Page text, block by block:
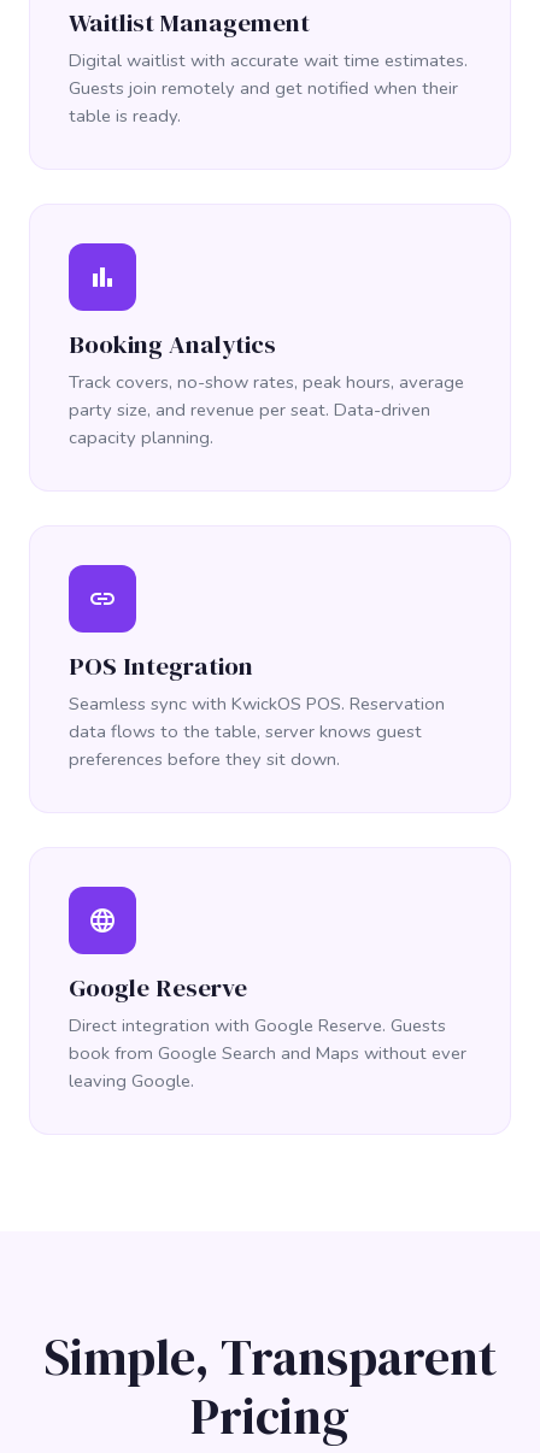
Waitlist Management
Digital waitlist with accurate wait time estimates.
Guests join remotely and get notified when their
table is ready.
bar_chart
Booking Analytics
Track covers, no-show rates, peak hours, average
party size, and revenue per seat. Data-driven
capacity planning.
link
POS Integration
Seamless sync with KwickOS POS. Reservation
data flows to the table, server knows guest
preferences before they sit down.
language
Google Reserve
Direct integration with Google Reserve. Guests
book from Google Search and Maps without ever
leaving Google.
Simple, Transparent
Pricing